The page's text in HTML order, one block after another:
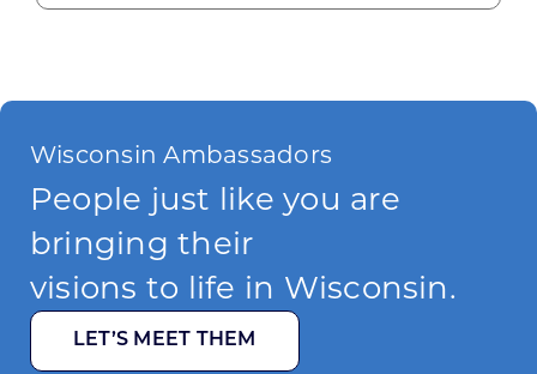
Wisconsin Ambassadors
People just like you are
bringing their
visions to life in Wisconsin.
LET’S MEET THEM